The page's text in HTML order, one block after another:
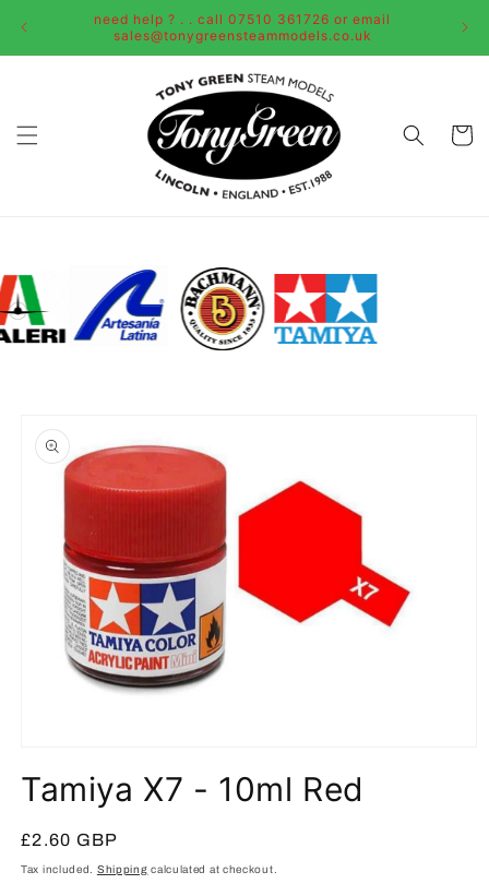
need help ? . . call 07510 361726 or email
sales@tonygreensteammodels.co.uk
Cart
product
information
in
Tamiya X7 - 10ml Red
Regular
price
£2.60 GBP
Tax included. Shipping calculated at checkout.